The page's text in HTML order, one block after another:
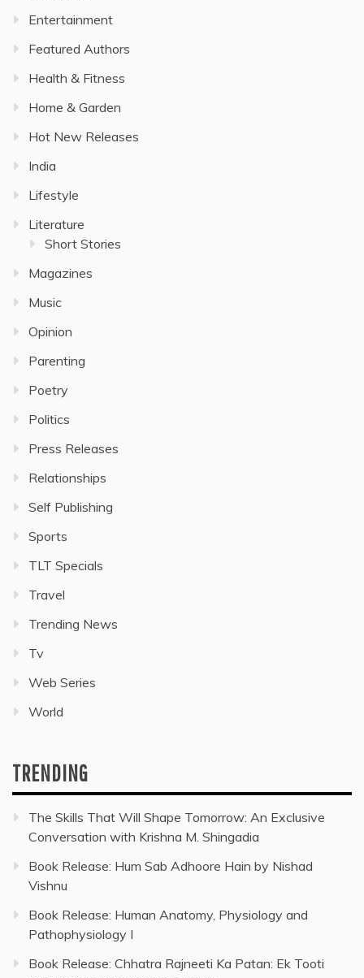
Entertainment
Featured Authors
Health & Fitness
Home & Garden
Hot New Releases
India
Lifestyle
Literature
Short Stories
Magazines
Music
Opinion
Parenting
Poetry
Politics
Press Releases
Relationships
Self Publishing
Sports
TLT Specials
Travel
Trending News
Tv
Web Series
World
TRENDING
The Skills That Will Shape Tomorrow: An Exclusive
Conversation with Krishna M. Shingadia
Book Release: Hum Sab Adhoore Hain by Nishad
Vishnu
Book Release: Human Anatomy, Physiology and
Pathophysiology I
Book Release: Chhatra Rajneeti Ka Patan: Ek Tooti